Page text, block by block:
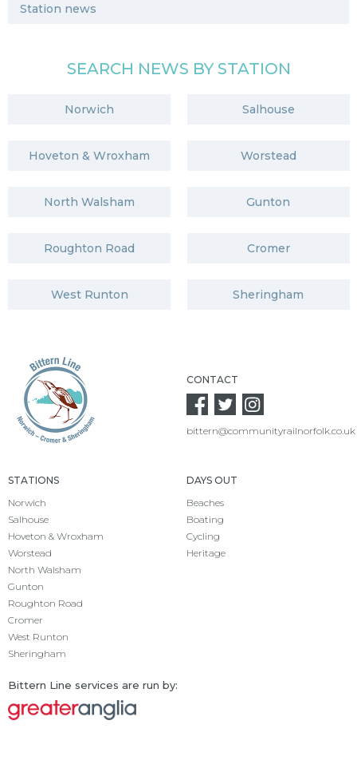
Station news
SEARCH NEWS BY STATION
Norwich Salhouse
Hoveton & Wroxham Worstead
North Walsham Gunton
Roughton Road Cromer
West Runton Sheringham
CONTACT
bittern@communityrailnorfolk.co.uk
STATIONS
Norwich
Salhouse
Hoveton & Wroxham
Worstead
North Walsham
Gunton
Roughton Road
Cromer
West Runton
Sheringham
DAYS OUT
Beaches
Boating
Cycling
Heritage
Bittern Line services are run by: